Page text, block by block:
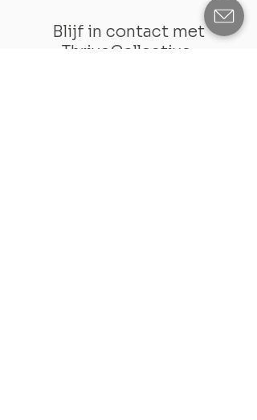
Blijf in contact met
ThriveCollective: